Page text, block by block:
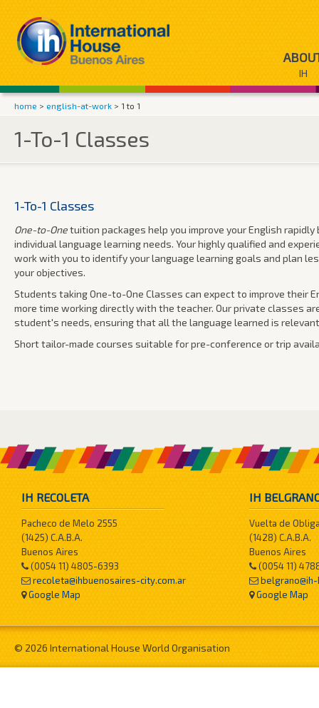
IH
home > english-at-work > 1 to 1
1-To-1 Classes
1-To-1 Classes
One-to-Onetuition packages help you improve your English
individual language learning needs. Your highly qualified and
work with you to identify your language learning goals and plan
your objectives.
Students taking One-to-One Classes can expect to improve their
more time working directly with the teacher. Our private classes
student's needs, ensuring that all the language learned is
Short tailor-made courses suitable for pre-conference or trip
IH RECOLETA
Pacheco de Melo 2555
(1425) C.A.B.A.
Buenos Aires
(0054 11) 4805-6393
recoleta@ihbuenosaires-city.com.ar
Google Map
IH
Vuelta de
(1428) C.A.B.A.
Buenos Aires
(0054 11)
Google Map
© 2026 International House World Organisation